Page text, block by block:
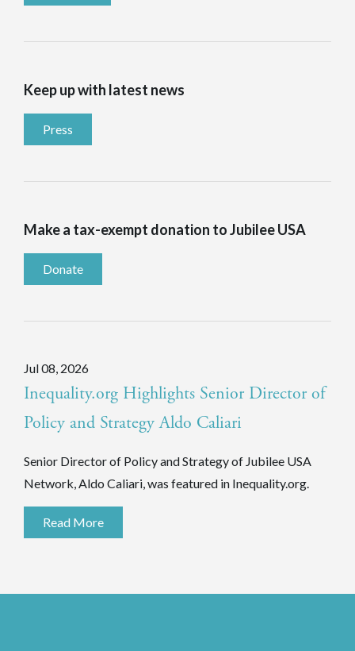
Keep up with latest news
Press
Make a tax-exempt donation to Jubilee USA
Donate
Jul 08, 2026
Inequality.org Highlights Senior Director of
Policy and Strategy Aldo Caliari
Senior Director of Policy and Strategy of Jubilee USA
Network, Aldo Caliari, was featured in Inequality.org.
Read More